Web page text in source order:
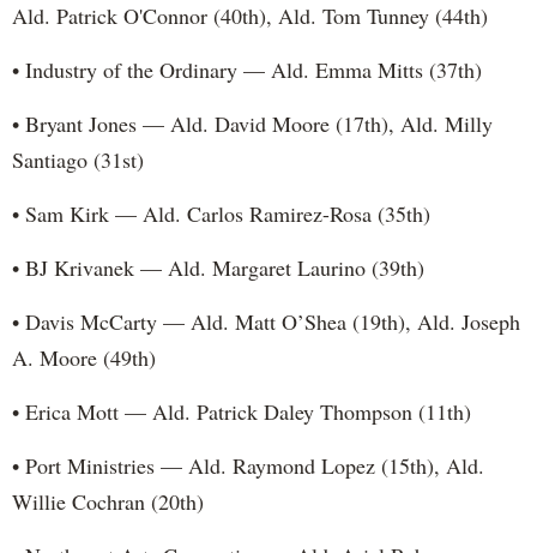
Ald. Patrick O'Connor (40th), Ald. Tom Tunney (44th)
• Industry of the Ordinary — Ald. Emma Mitts (37th)
• Bryant Jones — Ald. David Moore (17th), Ald. Milly
Santiago (31st)
• Sam Kirk — Ald. Carlos Ramirez-Rosa (35th)
• BJ Krivanek — Ald. Margaret Laurino (39th)
• Davis McCarty — Ald. Matt O’Shea (19th), Ald. Joseph
A. Moore (49th)
• Erica Mott — Ald. Patrick Daley Thompson (11th)
• Port Ministries — Ald. Raymond Lopez (15th), Ald.
Willie Cochran (20th)